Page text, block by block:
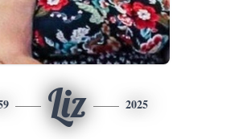
Liz 2025